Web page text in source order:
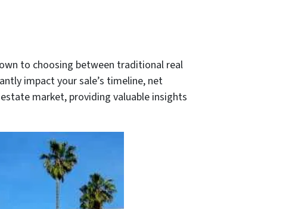
to choosing between traditional real
impact your sale’s timeline, net
market, providing valuable insights